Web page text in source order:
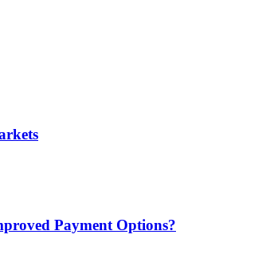
Payment Options?